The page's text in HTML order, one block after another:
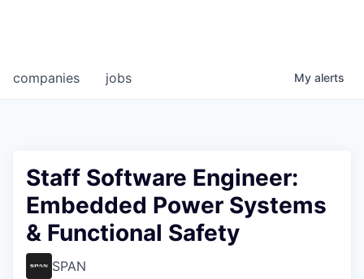
jobs
companies My alerts
Staff Software Engineer:
Embedded Power Systems
& Functional Safety
SPAN